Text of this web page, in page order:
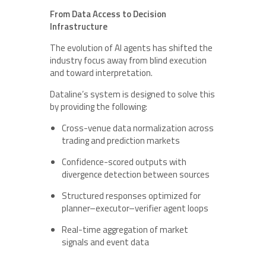
From Data Access to Decision
Infrastructure
The evolution of AI agents has shifted the
industry focus away from blind execution
and toward interpretation.
Dataline’s system is designed to solve this
by providing the following:
Cross-venue data normalization across
trading and prediction markets
Confidence-scored outputs with
divergence detection between sources
Structured responses optimized for
planner–executor–verifier agent loops
Real-time aggregation of market
signals and event data